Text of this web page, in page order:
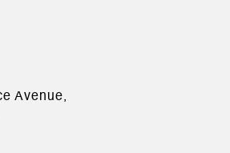
Avenue,